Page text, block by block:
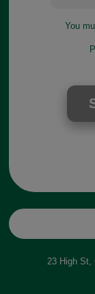
You
23 High St,